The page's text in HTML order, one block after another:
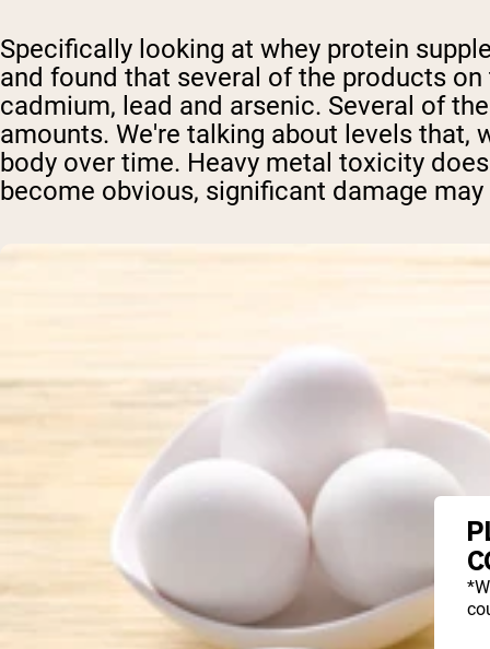
Specifically looking at whey protein
and found that several of the products
cadmium, lead and arsenic. Several of
amounts. We're talking about levels that,
body over time. Heavy metal toxicity
become obvious, significant damage